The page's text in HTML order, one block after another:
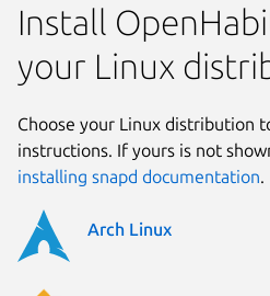
Install
your Linux
Choose your Linux distribution
instructions. If yours is not
installing snapd documentation.
Arch Linux